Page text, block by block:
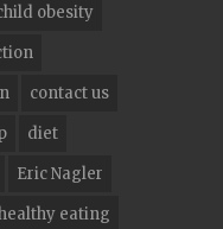
obesity
contact us
diet
Eric Nagler
eating